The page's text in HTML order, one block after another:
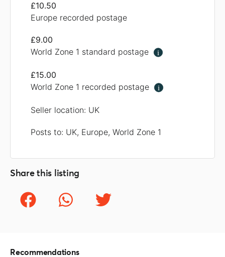
£10.50
Europe recorded postage
£9.00
World Zone 1 standard postage
i
£15.00
World Zone 1 recorded postage
i
Seller location: UK
Posts to: UK, Europe, World Zone 1
Share this listing
Recommendations